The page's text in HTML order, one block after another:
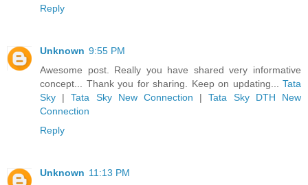
Reply
Unknown 9:55 PM
Awesome post. Really you have shared very informative
concept... Thank you for sharing. Keep on updating... Tata
Sky |Tata Sky New Connection |Tata Sky DTH New
Connection
Reply
Unknown 11:13 PM